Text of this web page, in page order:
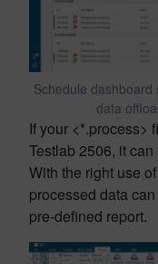
Schedule
data
If your <*.process>
Testlab 2506, it
With the right use of
processed data
pre-defined report.